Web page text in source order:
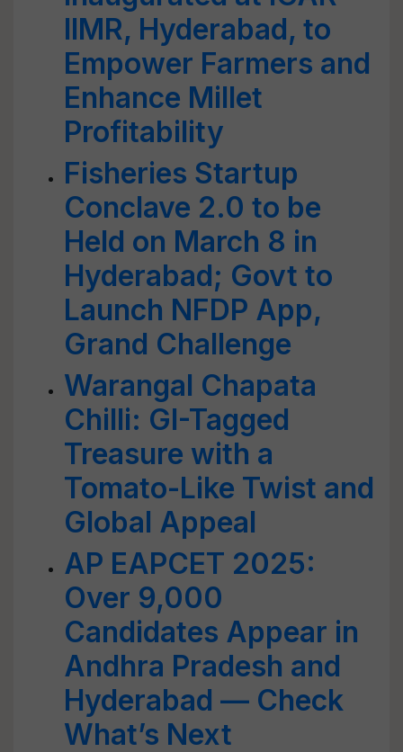
IIMR, Hyderabad, to
Empower Farmers and
Enhance Millet
Profitability
Fisheries Startup
Conclave 2.0 to be
Held on March 8 in
Hyderabad; Govt to
Launch NFDP App,
Grand Challenge
Warangal Chapata
Chilli: GI-Tagged
Treasure with a
Tomato-Like Twist and
Global Appeal
AP EAPCET 2025:
Over 9,000
Candidates Appear in
Andhra Pradesh and
Hyderabad — Check
What’s Next